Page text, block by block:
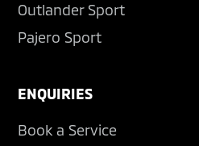
Outlander Sport
Pajero Sport
ENQUIRIES
Book a Service